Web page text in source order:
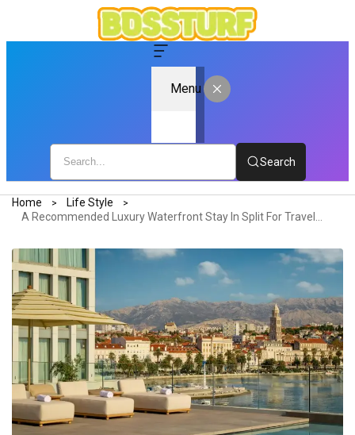
Menu
Search
Home
Life Style